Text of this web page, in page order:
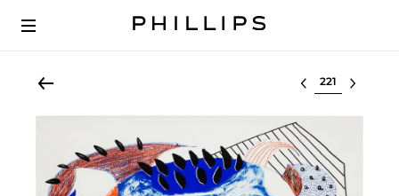
Select lot